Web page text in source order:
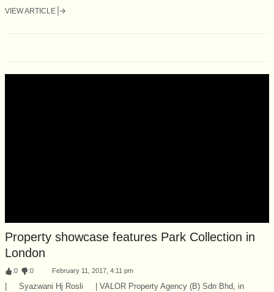
VIEW ARTICLE
Property showcase features Park Collection in
London
:0 :0 February 11, 2017, 4:11 pm
| Syazwani Hj Rosli | VALOR Property Agency (B) Sdn Bhd, in